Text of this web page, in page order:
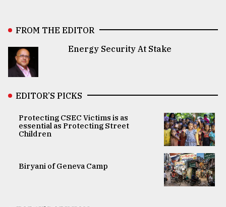
FROM THE EDITOR
Energy Security At Stake
EDITOR’S PICKS
Protecting CSEC Victims is as
essential as Protecting Street
Children
Biryani of Geneva Camp